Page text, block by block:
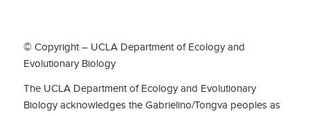
© Copyright – UCLA Department of Ecology and
Evolutionary Biology
The UCLA Department of Ecology and Evolutionary
Biology acknowledges the Gabrielino/Tongva peoples as